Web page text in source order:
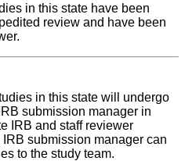
in this state have been
review and have been
in this state will undergo
submission manager in
IRB and staff reviewer
submission manager can
to the study team.